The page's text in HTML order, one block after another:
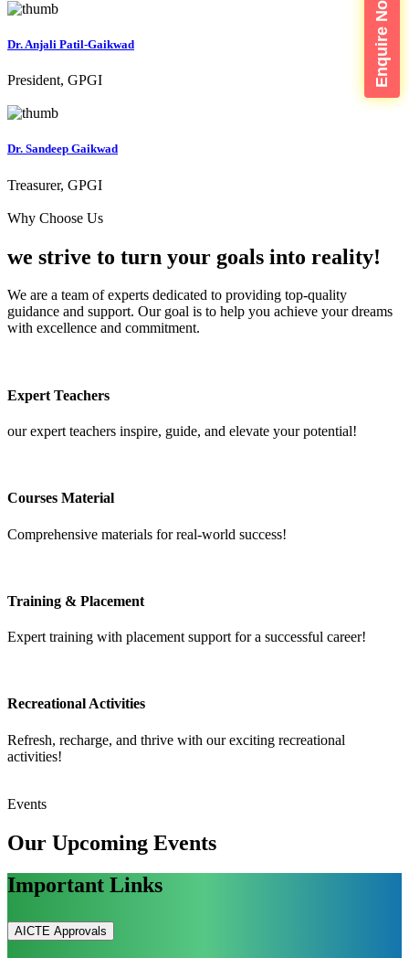
Enquire Now
Dr. Anjali Patil-Gaikwad
President, GPGI
Dr. Sandeep Gaikwad
Treasurer, GPGI
Why Choose Us
we strive to turn your goals into reality!
We are a team of experts dedicated to providing top-quality
guidance and support. Our goal is to help you achieve your dreams
with excellence and commitment.
Expert Teachers
our expert teachers inspire, guide, and elevate your potential!
Courses Material
Comprehensive materials for real-world success!
Training & Placement
Expert training with placement support for a successful career!
Recreational Activities
Refresh, recharge, and thrive with our exciting recreational
activities!
Events
Our Upcoming Events
Important Links
AICTE Approvals